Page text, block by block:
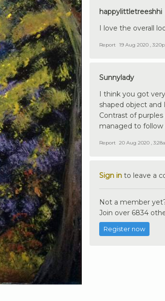
happylittletreeshhi
I love the overall
Report 19 Aug 2020 ,
Sunnylady
I think you got
shaped object
Contrast of
managed to follow
Report 20 Aug 2020 ,
Sign in to leave a
Not a member
Join over 6834
Register now